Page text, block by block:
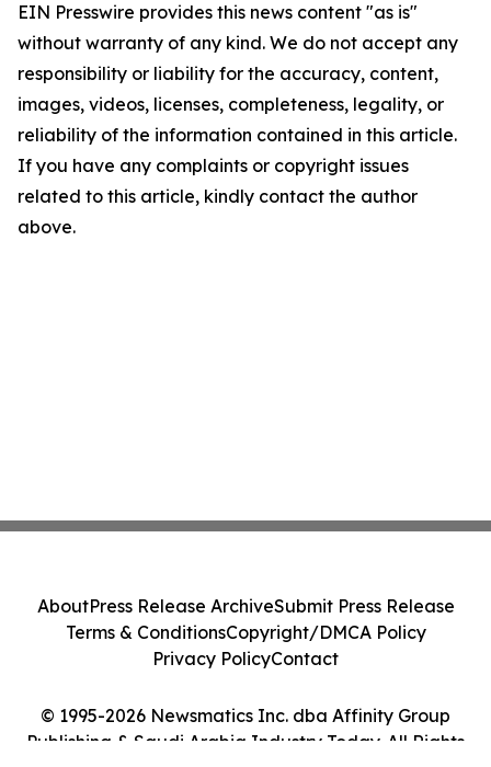
EIN Presswire provides this news content "as is"
without warranty of any kind. We do not accept any
responsibility or liability for the accuracy, content,
images, videos, licenses, completeness, legality, or
reliability of the information contained in this article.
If you have any complaints or copyright issues
related to this article, kindly contact the author
above.
© 1995-2026 Newsmatics Inc. dba Affinity Group
Publishing & Saudi Arabia Industry Today. All Rights
AboutPress Release ArchiveSubmit Press Release
Terms & ConditionsCopyright/DMCA Policy
Privacy PolicyContact